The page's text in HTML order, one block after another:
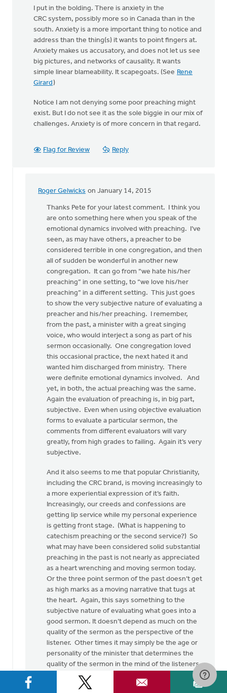
I put in the bolding. There is anxiety in the
CRC system, possibly more so in Canada than in the
south. Anxiety is a more important thing to notice and
address than the thing(s) it wants to point fingers at.
Anxiety makes us accusatory, and does not let us see
big pictures, and networks of causality. It wants
simple linear blameability. It scapegoats. (See Rene
Girard)
Notice I am not denying some poor preaching might
exist. But I do not see it as the sole biggie in our mix of
challenges. Anxiety is of more concern in that regard.
Flag for Review Reply
Roger Gelwicks on January 14, 2015
In
reply
Keith,
there
was
something
Pete
VanderBeek
Thanks Pete for your latest comment. I think you
are onto something here when you speak of the
emotional dynamics involved with preaching. I’ve
seen, as may have others, a preacher to be
considered terrible in one congregation, and then
all of sudden be wonderful in another new
congregation. It can go from “we hate his/her
preaching” in one setting, to “we love his/her
preaching” in a different setting. This just goes
to show the very subjective nature of evaluating a
preacher and his/her preaching. I remember,
from the past, a minister with a great singing
voice, who would interject a song as part of his
sermon occasionally. One congregation loved
this occasional practice, the next hated it and
wanted him discharged from ministry. There
were definite emotional dynamics involved. And
yet, in both, the actual preaching was the same.
Again the evaluation of preaching is, in big part,
subjective. Even when using objective evaluation
forms to evaluate a particular sermon, the
comments from different evaluators will vary
greatly, from high grades to failing. Again it’s very
subjective.
And it also seems to me that popular Christianity,
including the CRC brand, is moving increasingly to
a more experiential expression of it’s faith.
Increasingly, our creeds and confessions are
getting lip service while my personal experience
is getting front stage. (What is happening to
catechism preaching or the second service?) So
what may have been considered solid substantial
preaching in the past is not nearly as appreciated
as a heart wrenching and moving sermon today.
Or the three point sermon of the past doesn’t get
as high marks as a moving narrative that tugs at
the heart. Again, this says something to the
subjective nature of evaluating what goes into a
good sermon. It doesn’t depend as much on the
quality of the sermon as the perspective of the
listener. Other times it may simply be the age or
personality of the minister that determines the
quality of the sermon in the mind of the listeners.
Again, subjectivity.